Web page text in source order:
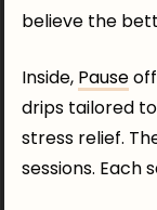
believe the
Inside, Pause
drips tailored
stress relief.
sessions.